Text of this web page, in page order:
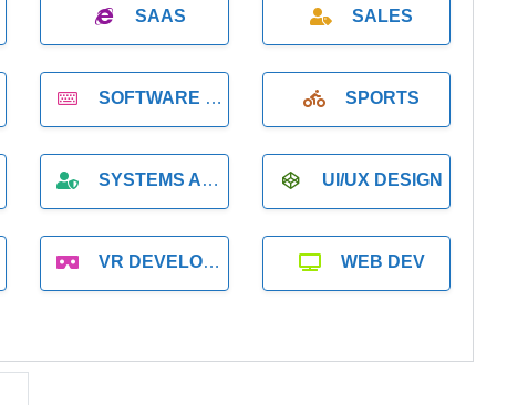
SAAS SALES
SOFTWARE DEVELOPMENT SPORTS
SYSTEMS ADMINISTRATION UI/UX DESIGN
VR DEVELOPMENT WEB DEV